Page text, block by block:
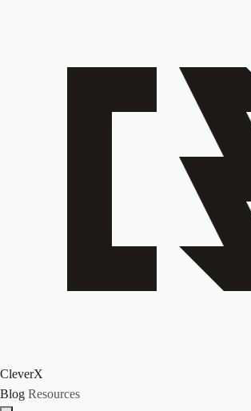
CleverX
Blog Resources